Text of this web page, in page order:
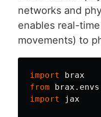
networks and
enables real-
movements) to
import
brax
from
brax.envs
import
jax